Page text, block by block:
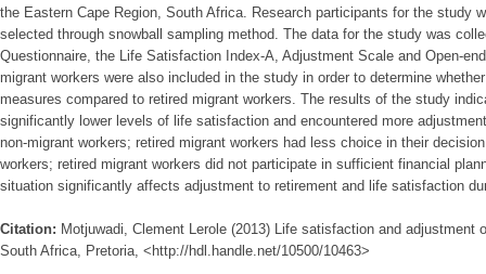
the Eastern Cape Region, South Africa. Research participants for the study
selected through snowball sampling method. The data for the study was
Questionnaire, the Life Satisfaction Index-A, Adjustment Scale and Open-
migrant workers were also included in the study in order to determine
measures compared to retired migrant workers. The results of the study
significantly lower levels of life satisfaction and encountered more
non-migrant workers; retired migrant workers had less choice in their
workers; retired migrant workers did not participate in sufficient financial
situation significantly affects adjustment to retirement and life satisfaction
Citation: Motjuwadi, Clement Lerole (2013) Life satisfaction and adjustment
South Africa, Pretoria, <http://hdl.handle.net/10500/10463>